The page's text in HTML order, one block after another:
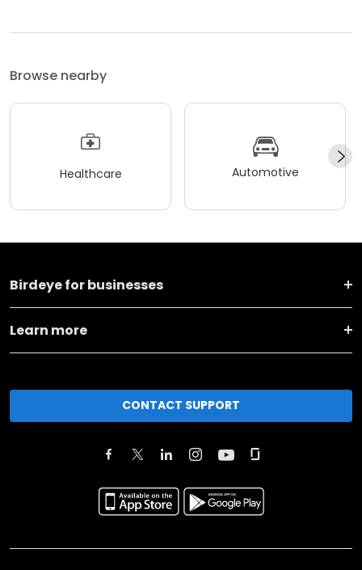
Browse nearby
Healthcare Automotive
Birdeye for businesses
Learn more
CONTACT SUPPORT